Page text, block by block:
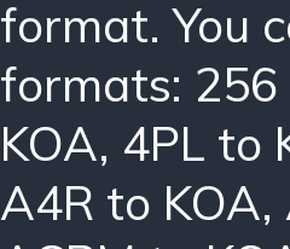
format. You
formats: 256
KOA, 4PL to
A4R to KOA,